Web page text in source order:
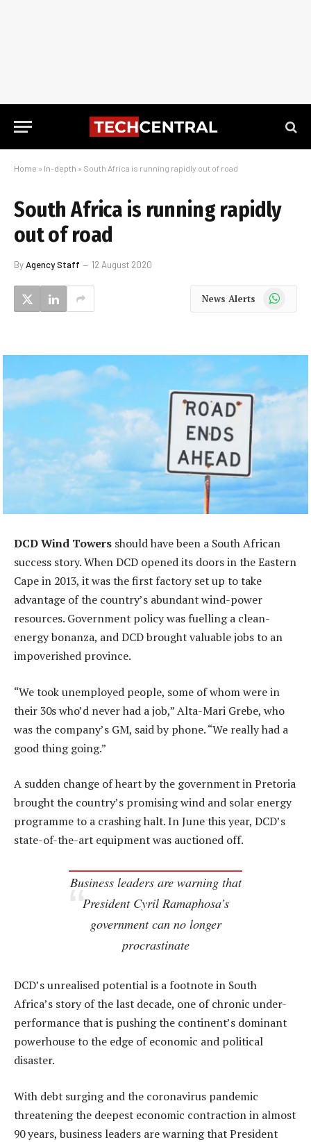
Home » In-depth » South Africa is running rapidly out of road
South Africa is running rapidly
out of road
ByAgency Staff 12 August 2020
News Alerts WhatsApp
DCD Wind Towers should have been a South African
success story. When DCD opened its doors in the Eastern
Cape in 2013, it was the first factory set up to take
advantage of the country’s abundant wind-power
resources. Government policy was fuelling a clean-
energy bonanza, and DCD brought valuable jobs to an
impoverished province.
“We took unemployed people, some of whom were in
their 30s who’d never had a job,” Alta-Mari Grebe, who
was the company’s GM, said by phone. “We really had a
good thing going.”
A sudden change of heart by the government in Pretoria
brought the country’s promising wind and solar energy
programme to a crashing halt. In June this year, DCD’s
state-of-the-art equipment was auctioned off.
Business leaders are warning that
President Cyril Ramaphosa’s
government can no longer
procrastinate
DCD’s unrealised potential is a footnote in South
Africa’s story of the last decade, one of chronic under-
performance that is pushing the continent’s dominant
powerhouse to the edge of economic and political
disaster.
With debt surging and the coronavirus pandemic
threatening the deepest economic contraction in almost
90 years, business leaders are warning that President